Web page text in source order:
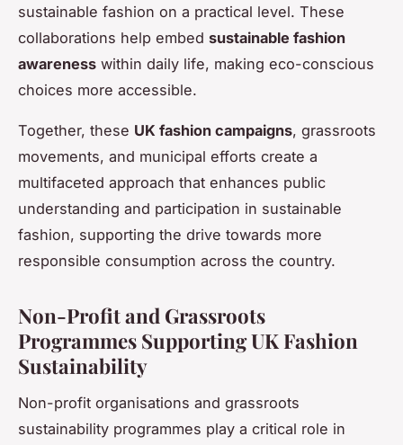
sustainable fashion on a practical level. These
collaborations help embed sustainable fashion
awareness within daily life, making eco-conscious
choices more accessible.
Together, these UK fashion campaigns, grassroots
movements, and municipal efforts create a
multifaceted approach that enhances public
understanding and participation in sustainable
fashion, supporting the drive towards more
responsible consumption across the country.
Non-Profit and Grassroots
Programmes Supporting UK Fashion
Sustainability
Non-profit organisations and grassroots
sustainability programmes play a critical role in